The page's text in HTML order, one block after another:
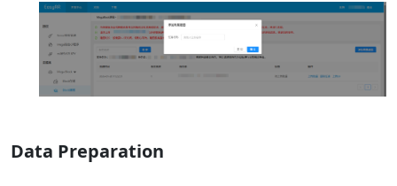
Data Preparation